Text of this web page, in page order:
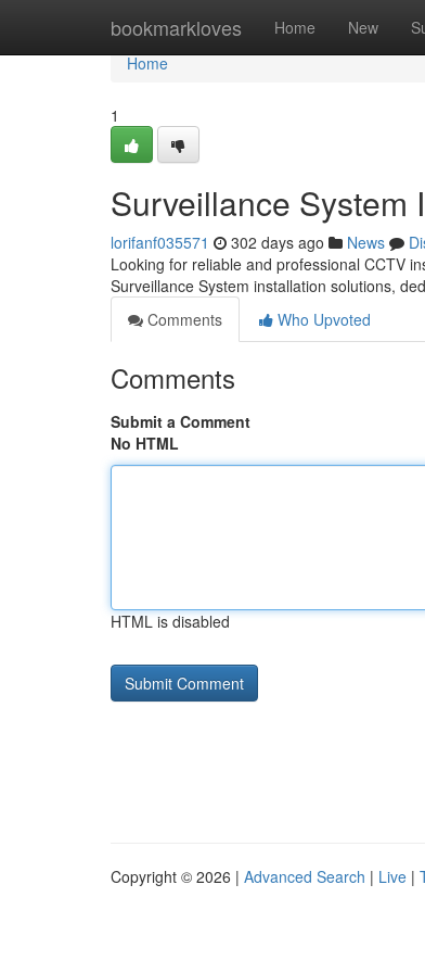
bookmarkloves Home New
Home
Home
1
Surveillance System
lorifanf035571 302 days ago News
Looking for reliable and professional CCTV
Surveillance System installation solutions,
Comments
Who Upvoted
Comments
Submit a Comment
No HTML
HTML is disabled
Copyright © 2026 | Advanced Search | Live |